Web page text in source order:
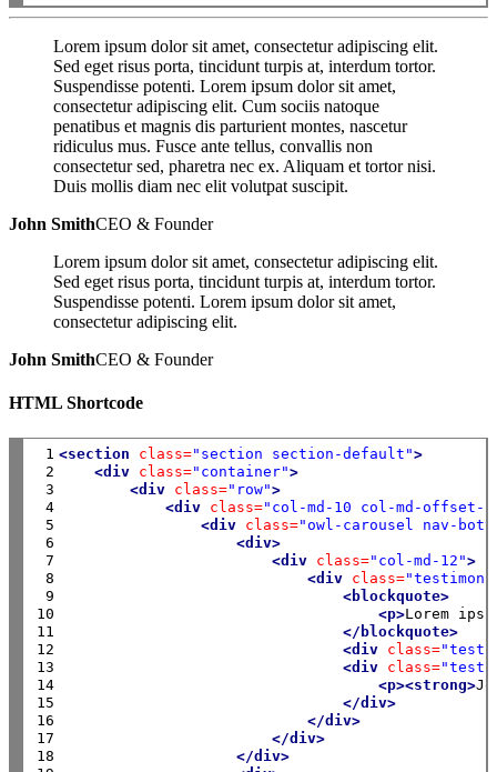
Lorem ipsum dolor sit amet, consectetur adipiscing elit.
Sed eget risus porta, tincidunt turpis at, interdum tortor.
Suspendisse potenti. Lorem ipsum dolor sit amet,
consectetur adipiscing elit. Cum sociis natoque
penatibus et magnis dis parturient montes, nascetur
ridiculus mus. Fusce ante tellus, convallis non
consectetur sed, pharetra nec ex. Aliquam et tortor nisi.
Duis mollis diam nec elit volutpat suscipit.
John SmithCEO & Founder
Lorem ipsum dolor sit amet, consectetur adipiscing elit.
Sed eget risus porta, tincidunt turpis at, interdum tortor.
Suspendisse potenti. Lorem ipsum dolor sit amet,
consectetur adipiscing elit.
John SmithCEO & Founder
HTML Shortcode
1
2
3
4
5
6
7
8
9
10
11
12
13
14
15
16
17
18
<section class="section section-default">
<div class="container">
<div class="row">
<div class="col-md-10 col-md-offset-
<div class="owl-carousel nav-
<div>
<div class="col-md-12">
<div class=
<blockquote>
<p>Lorem
</blockquote>
<div class=
<div class=
<p><strong>
</div>
</div>
</div>
</div>